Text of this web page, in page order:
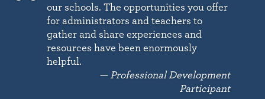
our schools. The opportunities you offer
for administrators and teachers to
gather and share experiences and
resources have been enormously
helpful.
— Professional Development
Participant